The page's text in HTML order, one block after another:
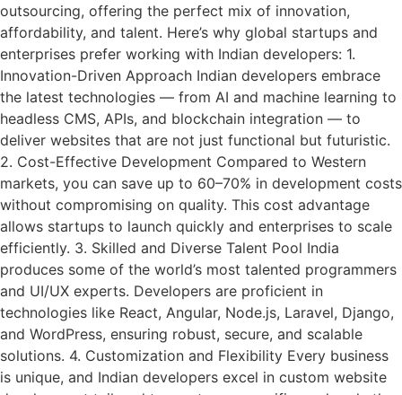
outsourcing, offering the perfect mix of innovation,
affordability, and talent. Here’s why global startups and
enterprises prefer working with Indian developers: 1.
Innovation-Driven Approach Indian developers embrace
the latest technologies — from AI and machine learning to
headless CMS, APIs, and blockchain integration — to
deliver websites that are not just functional but futuristic.
2. Cost-Effective Development Compared to Western
markets, you can save up to 60–70% in development costs
without compromising on quality. This cost advantage
allows startups to launch quickly and enterprises to scale
efficiently. 3. Skilled and Diverse Talent Pool India
produces some of the world’s most talented programmers
and UI/UX experts. Developers are proficient in
technologies like React, Angular, Node.js, Laravel, Django,
and WordPress, ensuring robust, secure, and scalable
solutions. 4. Customization and Flexibility Every business
is unique, and Indian developers excel in custom website